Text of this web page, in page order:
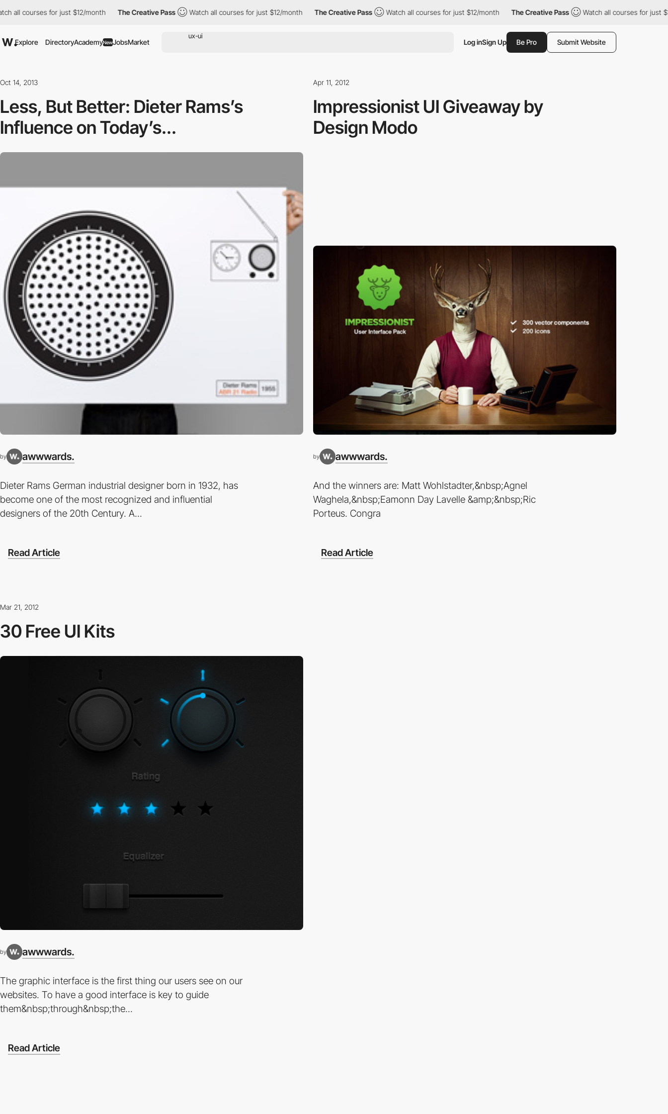
courses for just $12/month The Creative Pass Watch all courses for just $12/month The Creative Pass Watch all courses for just $12/month The Creative Pass Watch all courses for just $12/
Explore DirectoryAcademyNewJobsMarket Log inSign Up Be Pro Submit Website
Oct 14, 2013
Less, But Better: Dieter Rams’s
Influence on Today’s...
by awwwards.
Dieter Rams German industrial designer born in 1932, has
become one of the most recognized and influential
designers of the 20th Century. A...
Read Article
Apr 11, 2012
Impressionist UI Giveaway by
Design Modo
by awwwards.
And the winners are: Matt Wohlstadter,&nbsp;Agnel
Waghela,&nbsp;Eamonn Day Lavelle &amp;&nbsp;Ric
Porteus. Congra
Read Article
Mar 21, 2012
30 Free UI Kits
by awwwards.
The graphic interface is the first thing our users see on our
websites. To have a good interface is key to guide
them&nbsp;through&nbsp;the...
Read Article